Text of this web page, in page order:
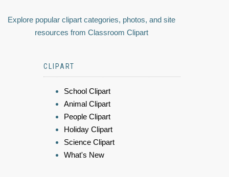
Explore popular clipart categories, photos, and site
resources from Classroom Clipart
CLIPART
School Clipart
Animal Clipart
People Clipart
Holiday Clipart
Science Clipart
What's New